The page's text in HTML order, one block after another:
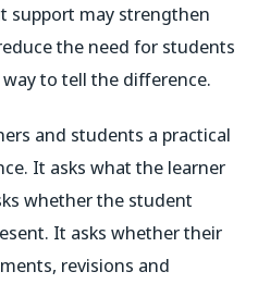
support may strengthen
the need for students
to tell the difference.
and students a practical
It asks what the learner
whether the student
It asks whether their
revisions and